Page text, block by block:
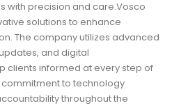
with precision and care.Vosco
solutions to enhance
The company utilizes advanced
and digital
clients informed at every step of
to technology
throughout the